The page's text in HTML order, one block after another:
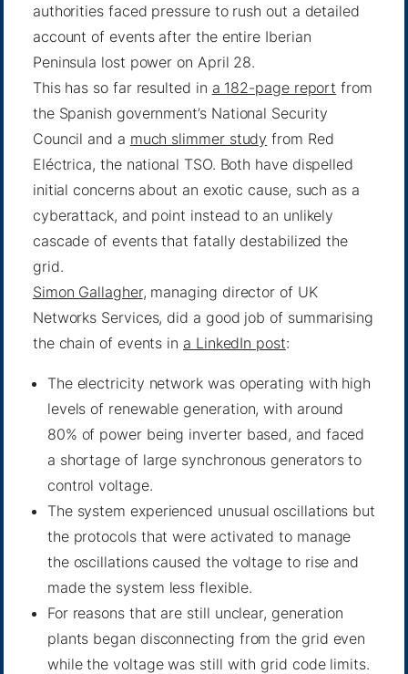
authorities faced pressure to rush out a detailed
account of events after the entire Iberian
Peninsula lost power on April 28.
This has so far resulted in a 182-page report from
the Spanish government’s National Security
Council and a much slimmer study from Red
Eléctrica, the national TSO. Both have dispelled
initial concerns about an exotic cause, such as a
cyberattack, and point instead to an unlikely
cascade of events that fatally destabilized the
grid.
Simon Gallagher, managing director of UK
Networks Services, did a good job of summarising
the chain of events in a LinkedIn post:
The electricity network was operating with high
levels of renewable generation, with around
80% of power being inverter based, and faced
a shortage of large synchronous generators to
control voltage.
The system experienced unusual oscillations but
the protocols that were activated to manage
the oscillations caused the voltage to rise and
made the system less flexible.
For reasons that are still unclear, generation
plants began disconnecting from the grid even
while the voltage was still with grid code limits.